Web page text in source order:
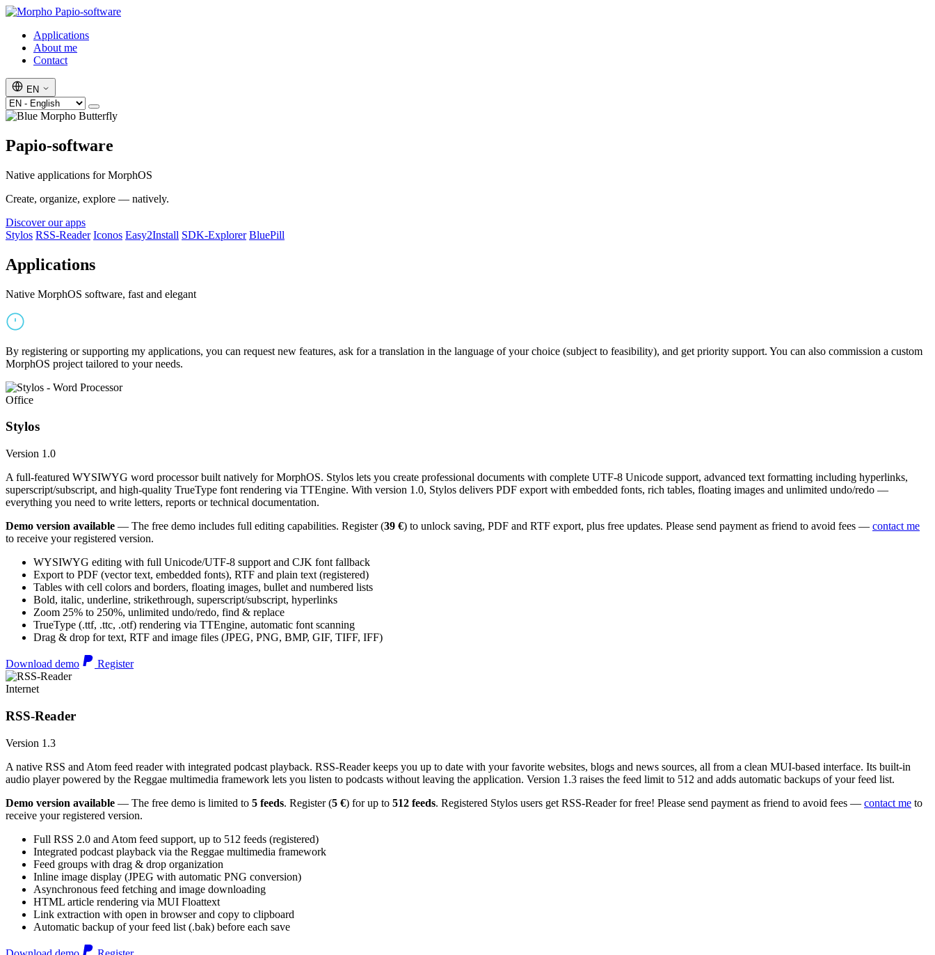
Papio-software
Applications
About me
Contact
EN
Papio-software
Native applications for MorphOS
Create, organize, explore — natively.
Discover our apps
Stylos RSS-Reader Iconos Easy2Install SDK-Explorer BluePill
Applications
Native MorphOS software, fast and elegant
By registering or supporting my applications, you can request new features, ask for a translation in the language of your choice (subject to feasibility), and get priority support. You can also commission a custom
MorphOS project tailored to your needs.
Office
Stylos
Version 1.0
A full-featured WYSIWYG word processor built natively for MorphOS. Stylos lets you create professional documents with complete UTF-8 Unicode support, advanced text formatting including hyperlinks,
superscript/subscript, and high-quality TrueType font rendering via TTEngine. With version 1.0, Stylos delivers PDF export with embedded fonts, rich tables, floating images and unlimited undo/redo —
everything you need to write letters, reports or technical documentation.
Demo version available — The free demo includes full editing capabilities. Register (39 €) to unlock saving, PDF and RTF export, plus free updates. Please send payment as friend to avoid fees — contact me
to receive your registered version.
WYSIWYG editing with full Unicode/UTF-8 support and CJK font fallback
Export to PDF (vector text, embedded fonts), RTF and plain text (registered)
Tables with cell colors and borders, floating images, bullet and numbered lists
Bold, italic, underline, strikethrough, superscript/subscript, hyperlinks
Zoom 25% to 250%, unlimited undo/redo, find & replace
TrueType (.ttf, .ttc, .otf) rendering via TTEngine, automatic font scanning
Drag & drop for text, RTF and image files (JPEG, PNG, BMP, GIF, TIFF, IFF)
Download demo Register
Internet
RSS-Reader
Version 1.3
A native RSS and Atom feed reader with integrated podcast playback. RSS-Reader keeps you up to date with your favorite websites, blogs and news sources, all from a clean MUI-based interface. Its built-in
audio player powered by the Reggae multimedia framework lets you listen to podcasts without leaving the application. Version 1.3 raises the feed limit to 512 and adds automatic backups of your feed list.
Demo version available — The free demo is limited to 5 feeds. Register (5 €) for up to 512 feeds. Registered Stylos users get RSS-Reader for free! Please send payment as friend to avoid fees — contact me to
receive your registered version.
Full RSS 2.0 and Atom feed support, up to 512 feeds (registered)
Integrated podcast playback via the Reggae multimedia framework
Feed groups with drag & drop organization
Inline image display (JPEG with automatic PNG conversion)
Asynchronous feed fetching and image downloading
HTML article rendering via MUI Floattext
Link extraction with open in browser and copy to clipboard
Automatic backup of your feed list (.bak) before each save